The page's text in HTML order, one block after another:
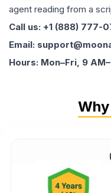
agent reading from a
Call us: +1 (888) 777-
Email:
Hours: Mon–Fri, 9